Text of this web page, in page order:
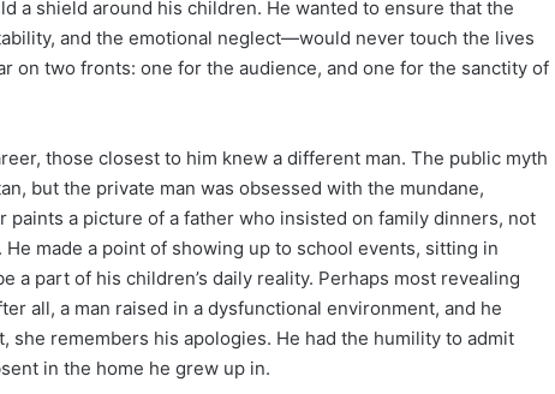
a shield around his children. He wanted to ensure that the
and the emotional neglect—would never touch the lives
on two fronts: one for the audience, and one for the sanctity of
those closest to him knew a different man. The public myth
but the private man was obsessed with the mundane,
a picture of a father who insisted on family dinners, not
made a point of showing up to school events, sitting in
a part of his children’s daily reality. Perhaps most revealing
all, a man raised in a dysfunctional environment, and he
she remembers his apologies. He had the humility to admit
in the home he grew up in.